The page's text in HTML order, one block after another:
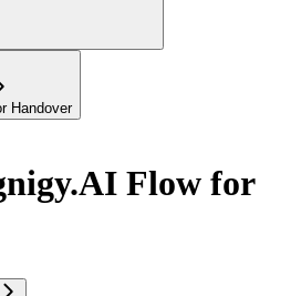
Handover
Flow for